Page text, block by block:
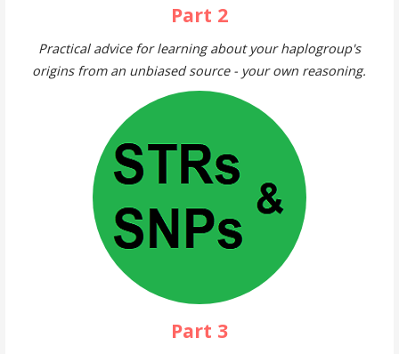
Part 2
Practical advice for learning about your haplogroup's
origins from an unbiased source - your own reasoning.
Part 3